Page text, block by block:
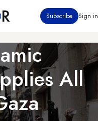
Subscribe Sign in
All